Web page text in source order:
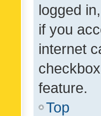
logged
if you
internet
feature.
Top